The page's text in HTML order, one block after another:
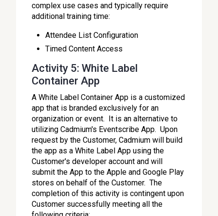
complex use cases and typically require
additional training time:
Attendee List Configuration
Timed Content Access
Activity 5: White Label
Container App
A White Label Container App is a customized
app that is branded exclusively for an
organization or event. It is an alternative to
utilizing Cadmium's Eventscribe App. Upon
request by the Customer, Cadmium will build
the app as a White Label App using the
Customer's developer account and will
submit the App to the Apple and Google Play
stores on behalf of the Customer. The
completion of this activity is contingent upon
Customer successfully meeting all the